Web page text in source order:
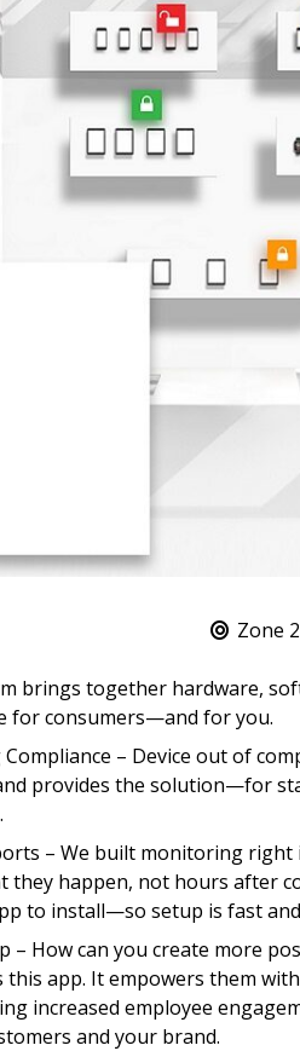
Zone
brings together hardware,
for consumers—and for you.
– Device out of
provides the solution—for
– We built monitoring
they happen, not hours after
to install—so setup is fast
– How can you create more
app. It empowers them
increased employee
and your brand.